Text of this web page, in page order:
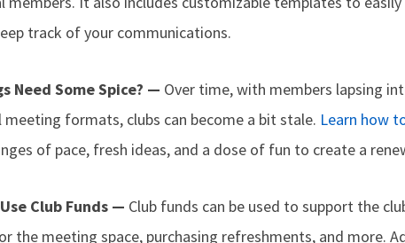
track of your communications.
Need Some Spice? — Over time, with members lapsing
meeting formats, clubs can become a bit stale. Learn how
of pace, fresh ideas, and a dose of fun to create a
Club Funds — Club funds can be used to support the
the meeting space, purchasing refreshments, and more.